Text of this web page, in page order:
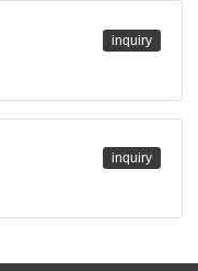
inquiry
inquiry